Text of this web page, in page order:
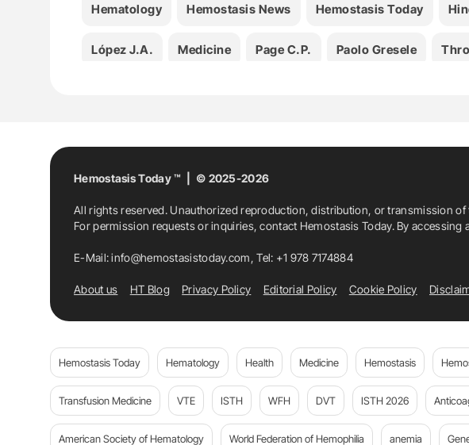
Hematology Hemostasis News Hemostasis Today
López J.A. Medicine Page C.P. Paolo Gresele
Hemostasis Today ™ | © 2025-2026
All rights reserved. Unauthorized reproduction, distribution, or transmission
For permission requests or inquiries, contact Hemostasis Today. By
E-Mail:info@hemostasistoday.com, Tel: +1 978 7174884
About us HT Blog Privacy Policy Editorial Policy Cookie Policy
Hemostasis Today Hematology Health Medicine Hemostasis
Transfusion Medicine VTE ISTH WFH DVT ISTH 2026
American Society of Hematology World Federation of Hemophilia anemia